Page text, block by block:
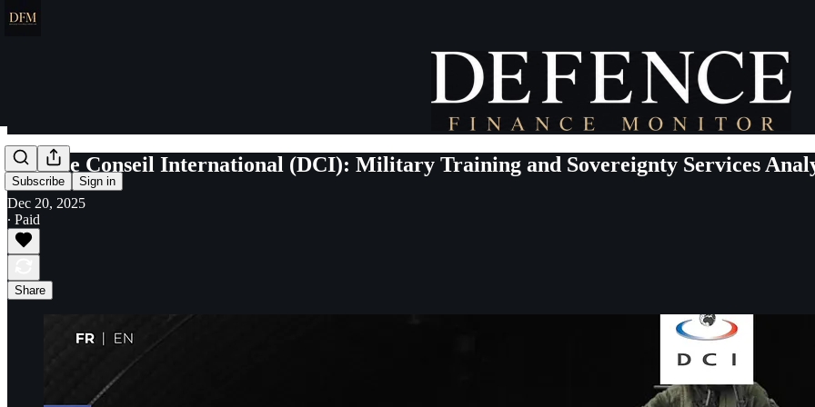
Subscribe Sign in
Défense Conseil International (DCI): Military Training and Sovereignty Services
Dec 20, 2025
∙ Paid
Share